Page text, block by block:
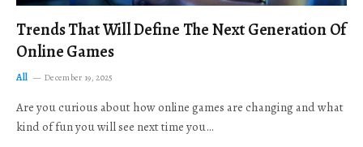
Trends That Will Define The Next Generation Of
Online Games
All December 19, 2025
Are you curious about how online games are changing and what
kind of fun you will see next time you…